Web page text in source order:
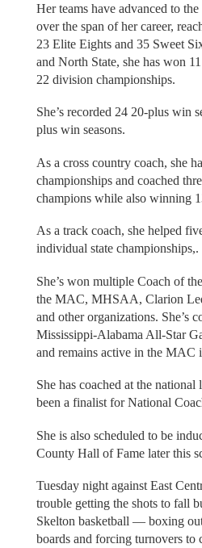
Her teams have advanced to
over the span of her career,
23 Elite Eights and 35 Sweet
and North State, she has won
22 division championships.
She’s recorded 24 20-plus win
plus win seasons.
As a cross country coach, she
championships and coached
champions while also winning
As a track coach, she helped
individual state championships,.
She’s won multiple Coach of
the MAC, MHSAA, Clarion
and other organizations. She’s
Mississippi-Alabama All-Star
and remains active in the MAC
She has coached at the national
been a finalist for National
She is also scheduled to be
County Hall of Fame later this
Tuesday night against East
trouble getting the shots to fall
Skelton basketball — boxing
boards and forcing turnovers to